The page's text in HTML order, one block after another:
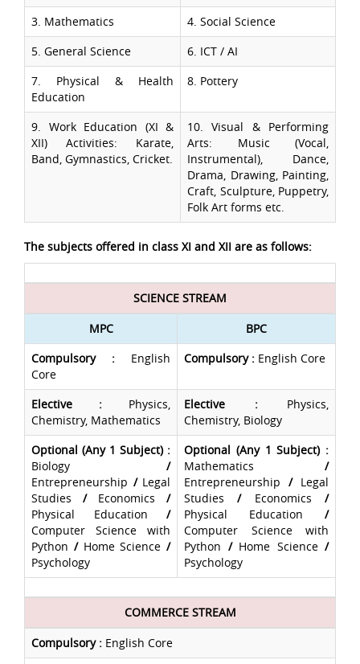
3. Mathematics
4. Social Science
5. General Science
6. ICT / AI
7. Physical & Health
Education
8. Pottery
9. Work Education (XI &
XII) Activities: Karate,
Band, Gymnastics, Cricket.
10. Visual & Performing
Arts: Music (Vocal,
Instrumental), Dance,
Drama, Drawing, Painting,
Craft, Sculpture, Puppetry,
Folk Art forms etc.
The subjects offered in class XI and XII are as follows:
SCIENCE STREAM
MPC
BPC
Compulsory
: English
Core
Compulsory : English Core
Elective : Physics,
Chemistry, Mathematics
Elective :Physics,
Chemistry, Biology
Optional (Any 1 Subject) :
Biology /
Entrepreneurship /Legal
Studies /Economics /
Physical Education /
Computer Science with
Python /Home Science /
Psychology
Optional (Any 1 Subject) :
Mathematics /
Entrepreneurship /Legal
Studies/Economics/
Physical Education /
Computer Science with
Python /Home Science /
Psychology
COMMERCE STREAM
Compulsory : English Core